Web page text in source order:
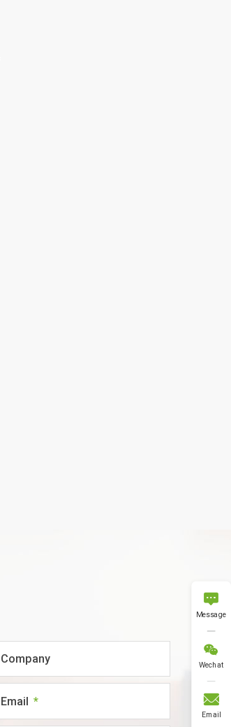

Message

Wechat

Email
Company
Email